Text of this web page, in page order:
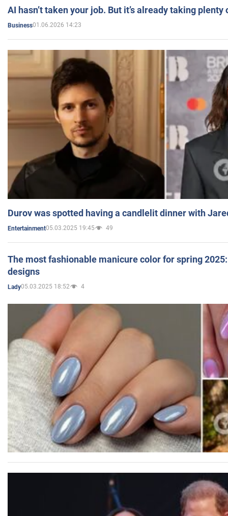
AI hasn’t taken your job. But it’s already taking plenty
Business01.06.2026 14:23
Durov was spotted having a candlelit dinner with
Entertainment05.03.2025 19:45 49
The most fashionable manicure color for spring
designs
Lady05.03.2025 18:52 4